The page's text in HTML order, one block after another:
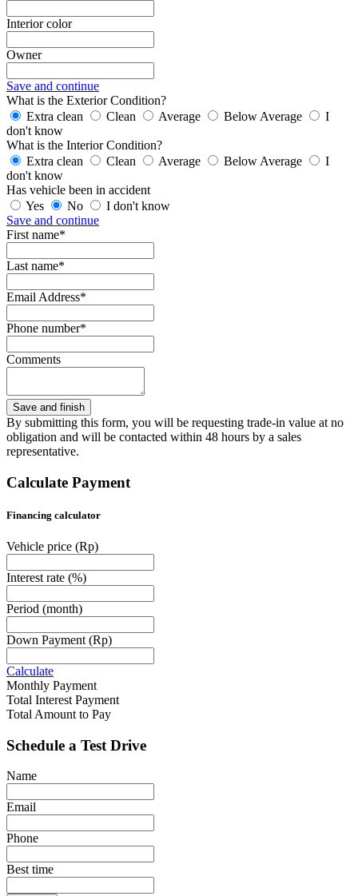
Interior color
Owner
Save and continue
What is the Exterior Condition?
Extra clean
Clean Average Below Average
I
don't know
What is the Interior Condition?
Extra clean
Clean Average Below Average
I
don't know
Has vehicle been in accident
Yes
No
I don't know
Save and continue
First name*
Last name*
Email Address*
Phone number*
Comments
By submitting this form, you will be requesting trade-in value at no
obligation and will be contacted within 48 hours by a sales
representative.
Calculate Payment
Financing calculator
Vehicle price (Rp)
Interest rate (%)
Period (month)
Down Payment (Rp)
Calculate
Monthly Payment
Total Interest Payment
Total Amount to Pay
Schedule a Test Drive
Name
Email
Phone
Best time